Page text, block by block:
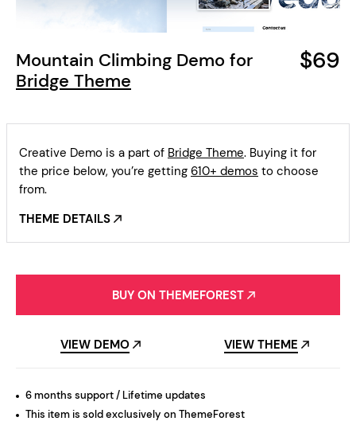
Mountain Climbing Demo for
Bridge Theme
$69
Creative Demo is a part of Bridge Theme. Buying it for
the price below, you’re getting 610+ demos to choose
from.
THEME DETAILS
BUY ON THEMEFOREST
VIEW DEMO VIEW THEME
6 months support / Lifetime updates
This item is sold exclusively on ThemeForest